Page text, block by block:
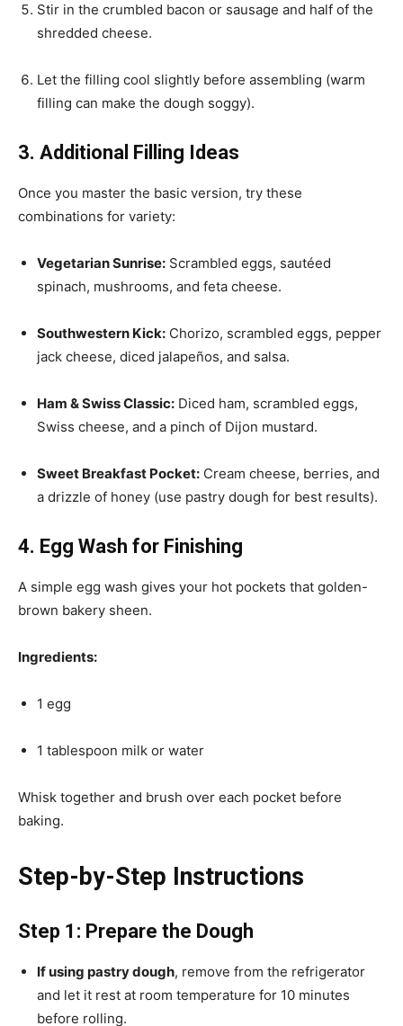
Stir in the crumbled bacon or sausage and half of the
shredded cheese.
Let the filling cool slightly before assembling (warm
filling can make the dough soggy).
3. Additional Filling Ideas
Once you master the basic version, try these
combinations for variety:
Vegetarian Sunrise: Scrambled eggs, sautéed
spinach, mushrooms, and feta cheese.
Southwestern Kick: Chorizo, scrambled eggs, pepper
jack cheese, diced jalapeños, and salsa.
Ham & Swiss Classic: Diced ham, scrambled eggs,
Swiss cheese, and a pinch of Dijon mustard.
Sweet Breakfast Pocket: Cream cheese, berries, and
a drizzle of honey (use pastry dough for best results).
4. Egg Wash for Finishing
A simple egg wash gives your hot pockets that golden-
brown bakery sheen.
Ingredients:
1 egg
1 tablespoon milk or water
Whisk together and brush over each pocket before
baking.
Step-by-Step Instructions
Step 1: Prepare the Dough
If using pastry dough, remove from the refrigerator
and let it rest at room temperature for 10 minutes
before rolling.